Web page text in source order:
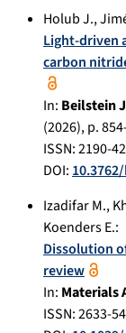
Holub J.,
Light-driven
carbon
In: Beilstein
(2026), p.
ISSN: 2190-
DOI:
Izadifar M.,
Koenders E.:
Dissolution
review
In: Materials
ISSN: 2633-